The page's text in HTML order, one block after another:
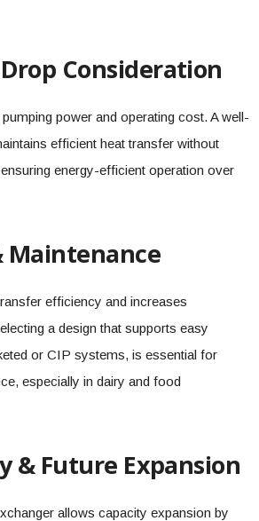
Consideration
power and operating cost. A well-
efficient heat transfer without
energy-efficient operation over
Maintenance
efficiency and increases
a design that supports easy
or CIP systems, is essential for
especially in dairy and food
& Future Expansion
allows capacity expansion by